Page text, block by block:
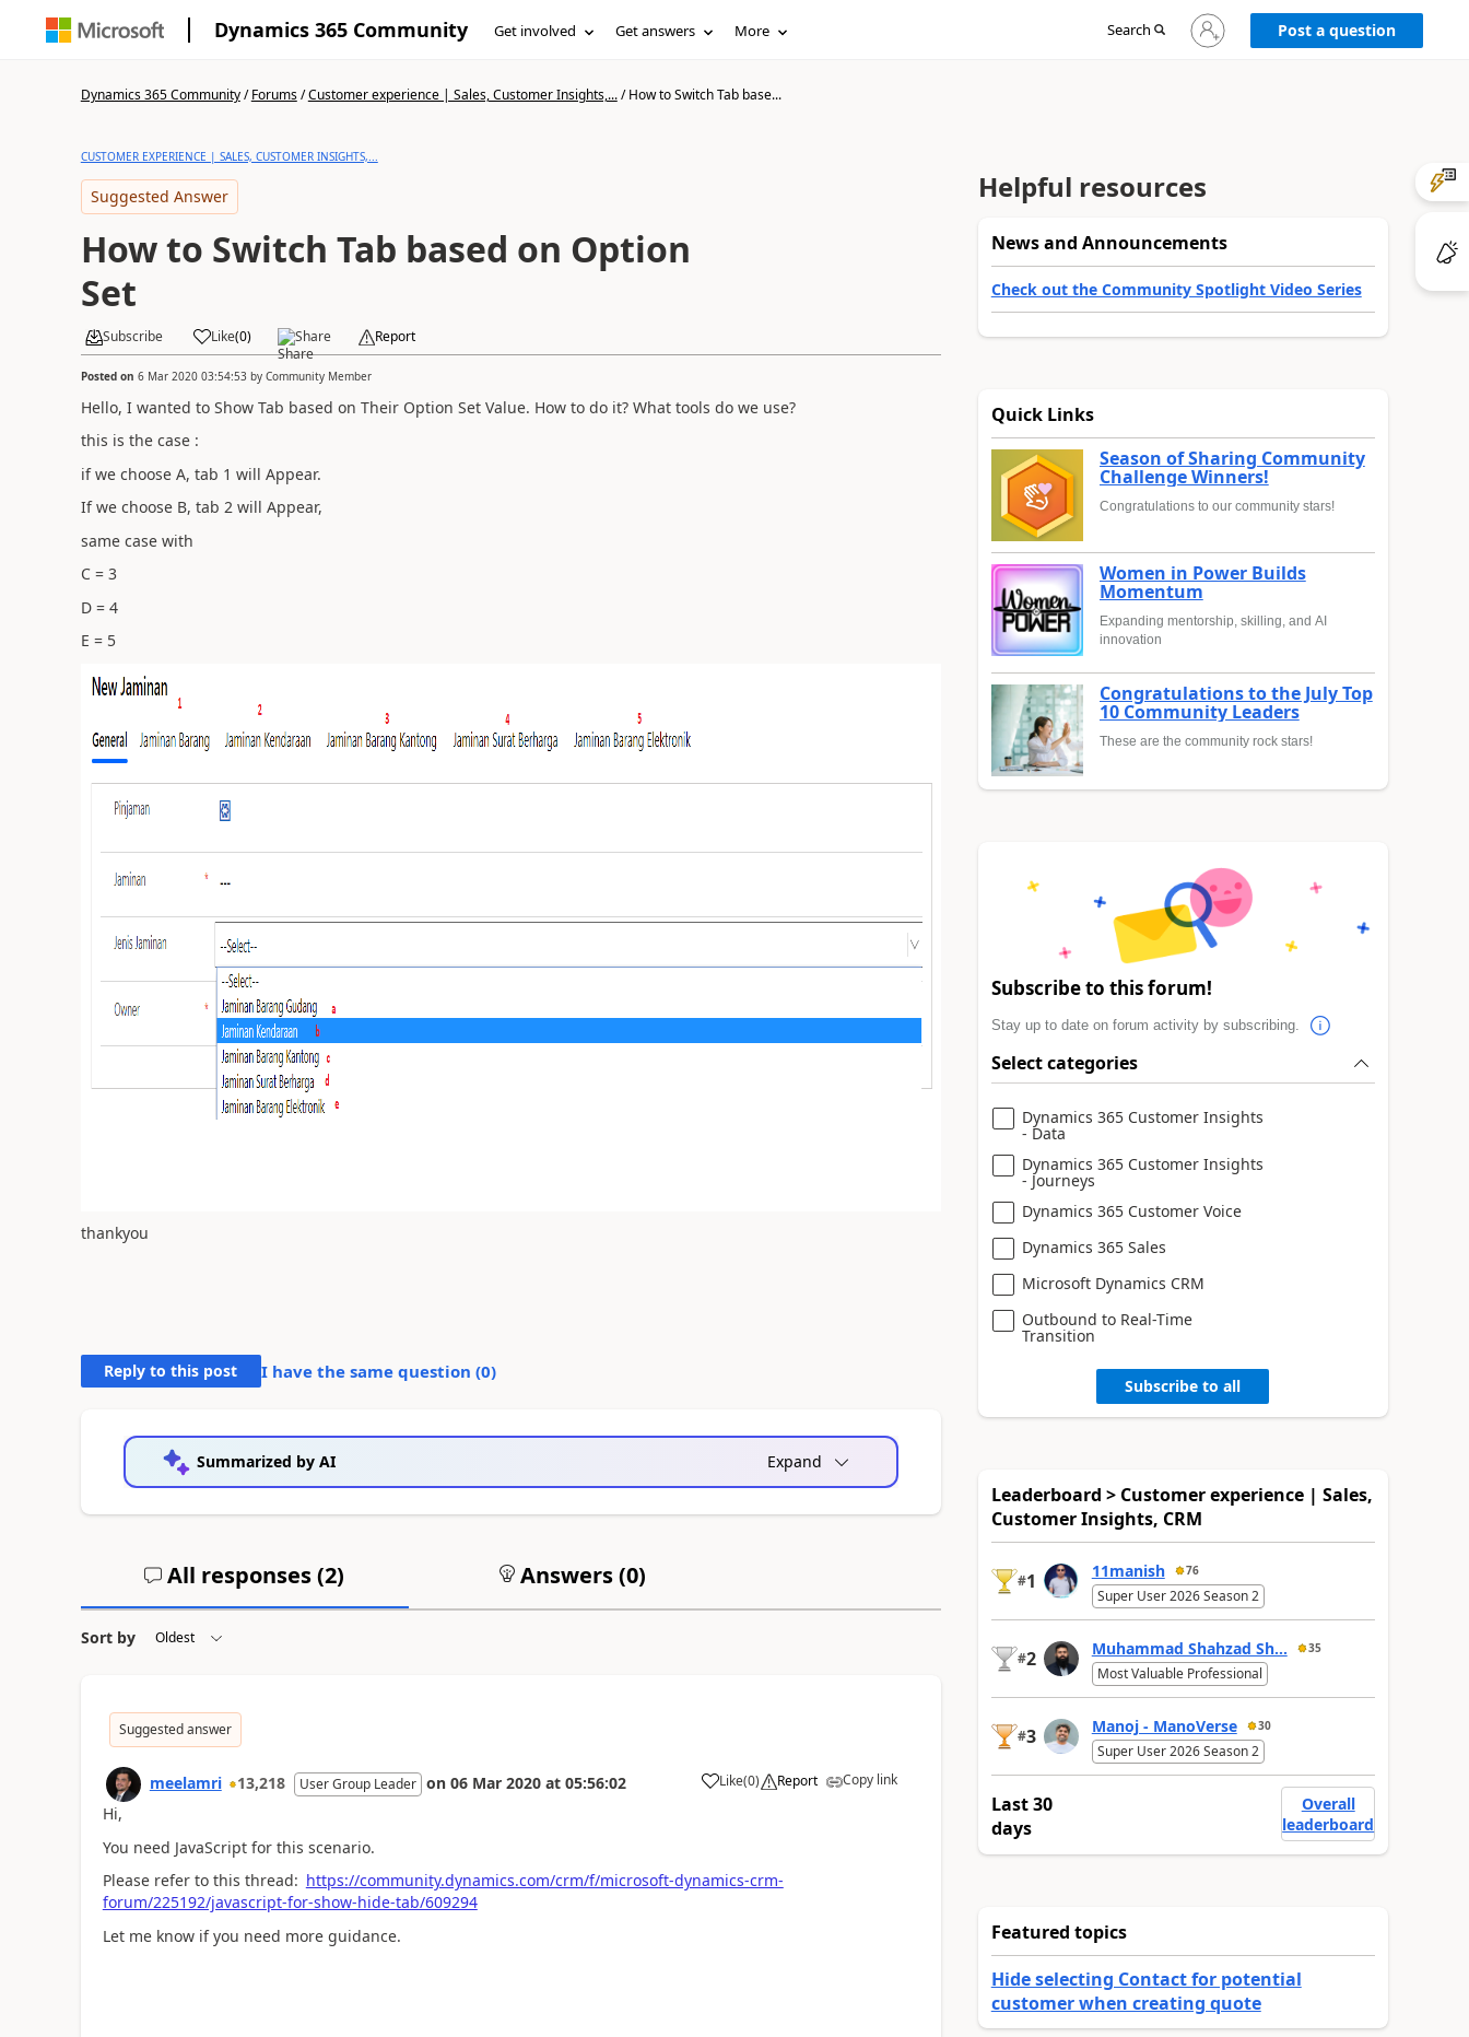
Dynamics 365 Community Get involved Get answers More Search
Sign
in
Post a question
Dynamics 365 Community/Forums/Customer experience | Sales, Customer Insights,.../How to Switch Tab base...
CUSTOMER EXPERIENCE | SALES, CUSTOMER INSIGHTS,...
Suggested Answer
How to Switch Tab based on Option
Set
Subscribe Like(0) Share Report
Posted on 6 Mar 2020 03:54:53by Community Member
Hello, I wanted to Show Tab based on Their Option Set Value. How to do it? What tools do we use?
this is the case :
if we choose A, tab 1 will Appear.
If we choose B, tab 2 will Appear,
same case with
C = 3
D = 4
E = 5
thankyou
Reply to this post I have the same question (0)
Summarized by AI Expand
All responses (2) Answers (0)
Sort by
Suggested answer
meelamri 13,218 User Group Leader on 06 Mar 2020 at 05:56:02 Like(0) Report Copy link
Hi,
You need JavaScript for this scenario.
Please refer to this thread: https://community.dynamics.com/crm/f/microsoft-dynamics-crm-
forum/225192/javascript-for-show-hide-tab/609294
Let me know if you need more guidance.
Helpful resources
News and Announcements
Check out the Community Spotlight Video Series
Quick Links
Season of Sharing Community
Challenge Winners!
Congratulations to our community stars!
Women in Power Builds
Momentum
Expanding mentorship, skilling, and AI
innovation
Congratulations to the July Top
10 Community Leaders
These are the community rock stars!
Subscribe to this forum!
Stay up to date on forum activity by subscribing.
Select categories
Dynamics 365 Customer Insights
- Data
Dynamics 365 Customer Insights
- Journeys
Dynamics 365 Customer Voice
Dynamics 365 Sales
Microsoft Dynamics CRM
Outbound to Real-Time
Transition
Subscribe to all
Leaderboard > Customer experience | Sales,
Customer Insights, CRM
#1 11manish 76
Super User 2026 Season 2
#2 Muhammad Shahzad Sh... 35
Most Valuable Professional
#3 Manoj - ManoVerse 30
Super User 2026 Season 2
Last 30
days
Overall
leaderboard
Featured topics
Hide selecting Contact for potential
customer when creating quote